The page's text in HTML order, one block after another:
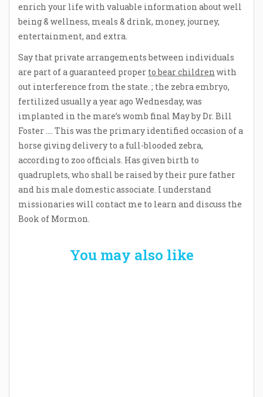
enrich your life with valuable information about well
being & wellness, meals & drink, money, journey,
entertainment, and extra.
Say that private arrangements between individuals
are part of a guaranteed proper to bear children with
out interference from the state. ; the zebra embryo,
fertilized usually a year ago Wednesday, was
implanted in the mare’s womb final May by Dr. Bill
Foster …. This was the primary identified occasion of a
horse giving delivery to a full-blooded zebra,
according to zoo officials. Has given birth to
quadruplets, who shall be raised by their pure father
and his male domestic associate. I understand
missionaries will contact me to learn and discuss the
Book of Mormon.
You may also like